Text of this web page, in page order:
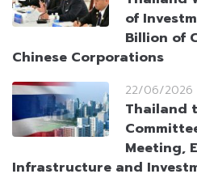
of
Billion of
Chinese Corporations
22/06/2026
Thailand
Meeting,
Infrastructure and